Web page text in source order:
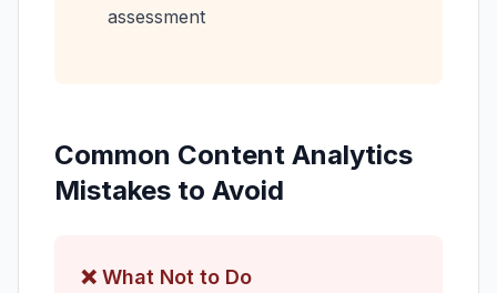
assessment
Common Content Analytics
Mistakes to Avoid
❌ What Not to Do